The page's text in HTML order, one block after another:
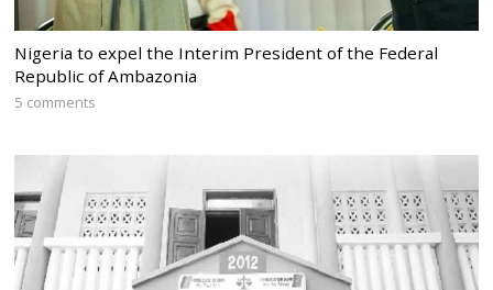
Nigeria to expel the Interim President of the Federal
Republic of Ambazonia
5 comments